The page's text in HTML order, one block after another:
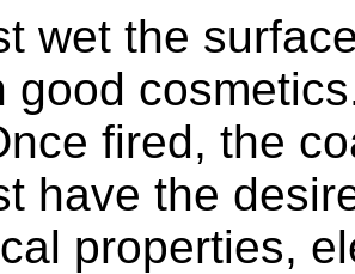
wet the
good
fired, the
have the
properties,